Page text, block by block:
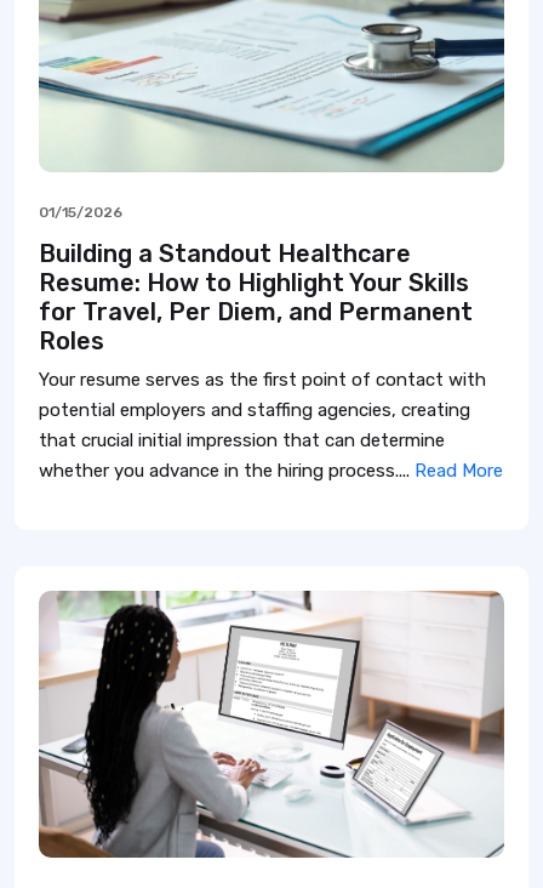
01/15/2026
Building a Standout Healthcare
Resume: How to Highlight Your Skills
for Travel, Per Diem, and Permanent
Roles
Your resume serves as the first point of contact with
potential employers and staffing agencies, creating
that crucial initial impression that can determine
whether you advance in the hiring process.... Read More